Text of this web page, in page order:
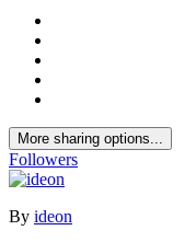
More sharing options...
Followers
By ideon